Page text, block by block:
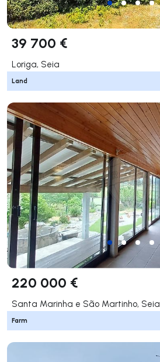
39 700 €
Loriga, Seia
Land
220 000 €
Santa Marinha e São Martinho, Seia
Farm